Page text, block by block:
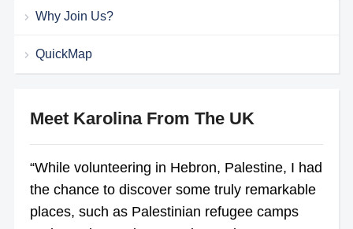
Why Join Us?
QuickMap
Meet Karolina From The UK
“While volunteering in Hebron, Palestine, I had
the chance to discover some truly remarkable
places, such as Palestinian refugee camps